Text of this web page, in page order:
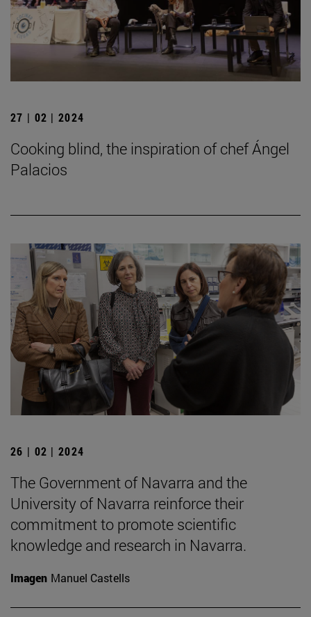
27 | 02 | 2024
Cooking blind, the inspiration of chef Ángel
Palacios
26 | 02 | 2024
The Government of Navarra and the
University of Navarra reinforce their
commitment to promote scientific
knowledge and research in Navarra.
Imagen Manuel Castells